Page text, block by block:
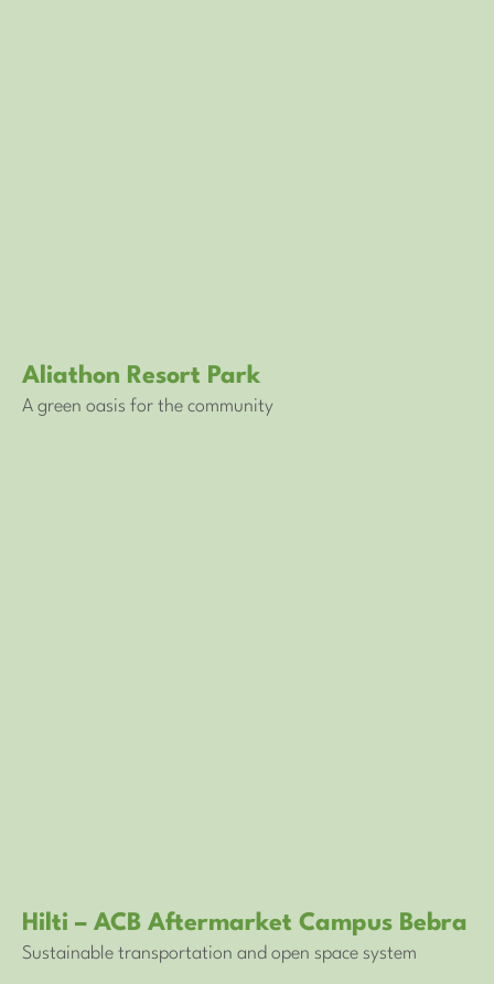
Aliathon Resort Park
A green oasis for the community
Hilti – ACB Aftermarket Campus Bebra
Sustainable transportation and open space system